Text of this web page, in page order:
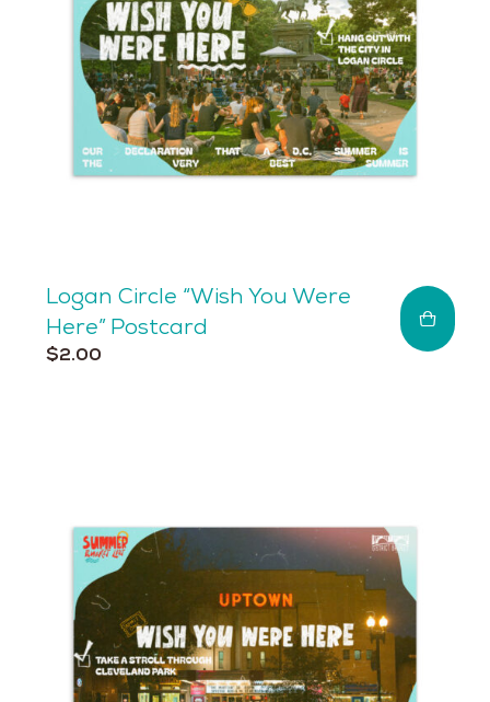
Logan Circle “Wish You Were
Here” Postcard
$2.00